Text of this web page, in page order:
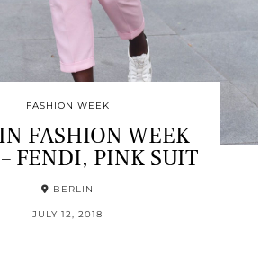
FASHION WEEK
FASHION WEEK
FENDI, PINK SUIT
BERLIN
JULY 12, 2018